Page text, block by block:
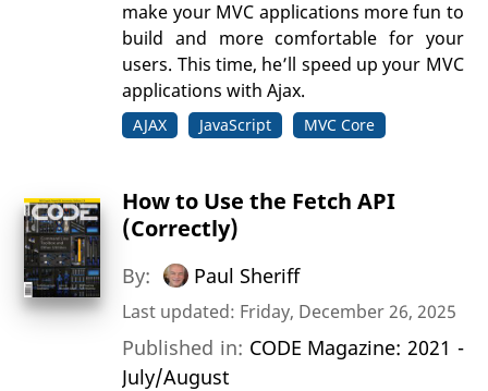
make your MVC applications more fun to
build and more comfortable for your
users. This time, he’ll speed up your MVC
applications with Ajax.
AJAX JavaScript MVC Core
How to Use the Fetch API
(Correctly)
By: Paul Sheriff
Last updated: Friday, December 26, 2025
Published in: CODE Magazine: 2021 -
July/August